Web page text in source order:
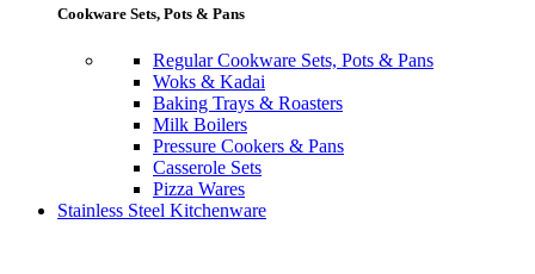
Cookware Sets, Pots & Pans
Regular Cookware Sets, Pots & Pans
Woks & Kadai
Baking Trays & Roasters
Milk Boilers
Pressure Cookers & Pans
Casserole Sets
Pizza Wares
Stainless Steel Kitchenware